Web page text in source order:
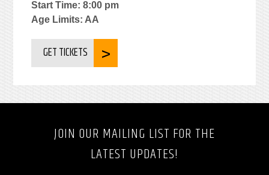
Start Time: 8:00 pm
Age Limits: AA
GET TICKETS
JOIN OUR MAILING LIST FOR THE
LATEST UPDATES!